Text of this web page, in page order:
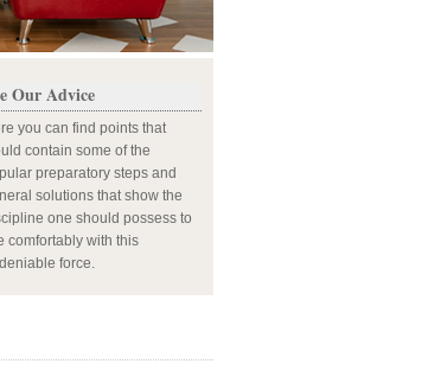
Our Advice
you can find points that
contain some of the
preparatory steps and
solutions that show the
one should possess to
comfortably with this
force.